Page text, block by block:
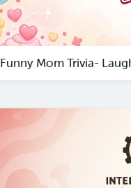
Funny Mom Trivia-